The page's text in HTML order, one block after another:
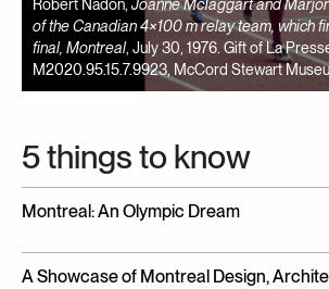
Aislin,'Ello Morgentaler, published in The
1974. Gift of Jennifer Yeo, M2021.8.1, McCord
5 things to know
Montreal: An Olympic Dream
In the wake of Expo 67, and driven by the
A Showcase of Montreal Design,